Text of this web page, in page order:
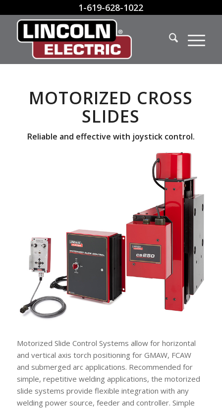
1-619-628-1022
MOTORIZED CROSS
SLIDES
Reliable and effective with joystick control.
Motorized Slide Control Systems allow for horizontal
and vertical axis torch positioning for GMAW, FCAW
and submerged arc applications. Recommended for
simple, repetitive welding applications, the motorized
slide systems provide flexible integration with any
welding power source, feeder and controller. Simple